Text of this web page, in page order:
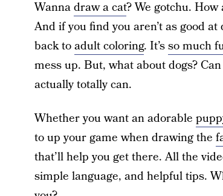
Wannadraw a cat? We gotchu. How
And if you find you aren’t as good
back toadult coloring. It’sso much
mess up. But, what about dogs?
actually totally can.
Whether you want an adorable
to up your game when drawing the
that’ll help you get there. All the
simple language, and helpful tips.